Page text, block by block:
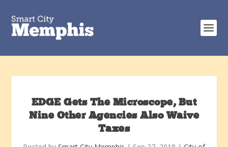
EDGE Gets The Microscope, But
Nine Other Agencies Also Waive
Taxes